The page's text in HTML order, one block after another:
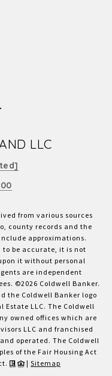
LLC
from various sources
county records and the
approximations.
be accurate, it is not
it without personal
are independent
©2026 Coldwell Banker.
the Coldwell Banker logo
Estate LLC. The Coldwell
owned offices which are
LLC and franchised
operated. The Coldwell
of the Fair Housing Act
| Sitemap